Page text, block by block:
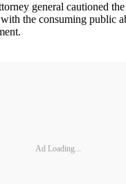
general cautioned
the consuming public
Ad Loading...